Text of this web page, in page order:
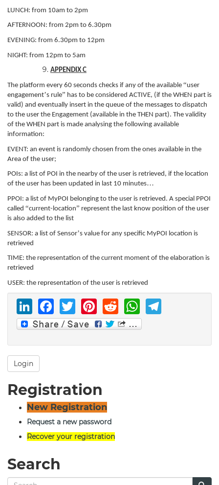
LUNCH: from 10am to 2pm
AFTERNOON: from 2pm to 6.30pm
EVENING: from 6.30pm to 12pm
NIGHT: from 12pm to 5am
APPENDIX C
The platform every 60 seconds checks if any of the available “user
engagement’s rule” has to be considered ACTIVE, (if the WHEN part is
valid) and eventually insert in the queue of the messages to dispatch
to the user the Engagement (available in the THEN part). The validity
of the WHEN part is made analysing the following available
information:
EVENT: an event is randomly chosen from the ones available in the
Area of the user;
POIs: a list of POI in the nearby of the user is retrieved, if the location
of the user has been updated in last 10 minutes…
PPOI: a list of MyPOI belonging to the user is retrieved. A special PPOI
called “current-location” represent the last know position of the user
is also added to the list
SENSOR: a list of Sensor’s value for any specific MyPOI location is
retrieved
TIME: the representation of the current moment of the elaboration is
retrieved
USER: the representation of the user is retrieved
LinkedIn
Facebook
Twitter
Pinterest
Reddit
Login
Registration
New Registration
Request a new password
Recover your registration
Search